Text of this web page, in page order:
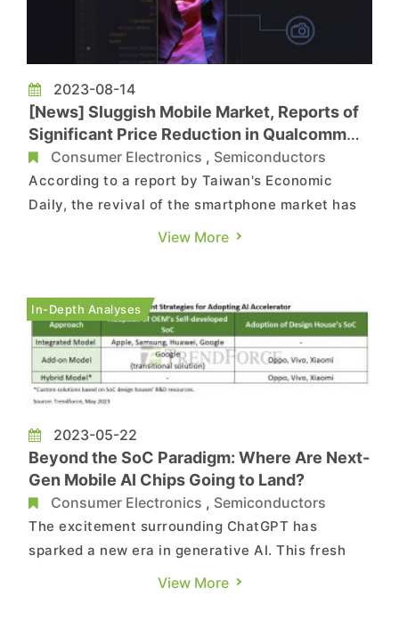
2023-08-14
[News] Sluggish Mobile Market, Reports of
Significant Price Reduction in Qualcomm
ChipsConsumer Electronics , Semiconductors
According to a report by Taiwan's Economic
Daily, the revival of the smartphone market has
fallen short of expectations. Industry sources
clearance, Qualcomm has recently initiated a
price war, targeting mid- to- low-ra...
View More
In-Depth Analyses
2023-05-22
Beyond the SoC Paradigm: Where Are Next-
Gen Mobile AI Chips Going to Land?
Consumer Electronics , Semiconductors
The excitement surrounding ChatGPT has
sparked a new era in generative AI. This fresh
technological whirlwind is revolutionizing
View More